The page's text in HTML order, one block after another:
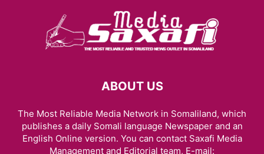
ABOUT US
The Most Reliable Media Network in Somaliland, which
publishes a daily Somali language Newspaper and an
English Online version. You can contact Saxafi Media
Management and Editorial team, E-mail: